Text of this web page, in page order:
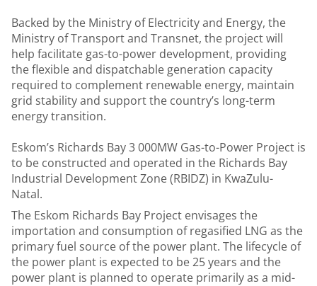
Backed by the Ministry of Electricity and Energy, the
Ministry of Transport and Transnet, the project will
help facilitate gas-to-power development, providing
the flexible and dispatchable generation capacity
required to complement renewable energy, maintain
grid stability and support the country’s long-term
energy transition.
Eskom’s Richards Bay 3 000MW Gas-to-Power Project is
to be constructed and operated in the Richards Bay
Industrial Development Zone (RBIDZ) in KwaZulu-
Natal.
The Eskom Richards Bay Project envisages the
importation and consumption of regasified LNG as the
primary fuel source of the power plant. The lifecycle of
the power plant is expected to be 25 years and the
power plant is planned to operate primarily as a mid-